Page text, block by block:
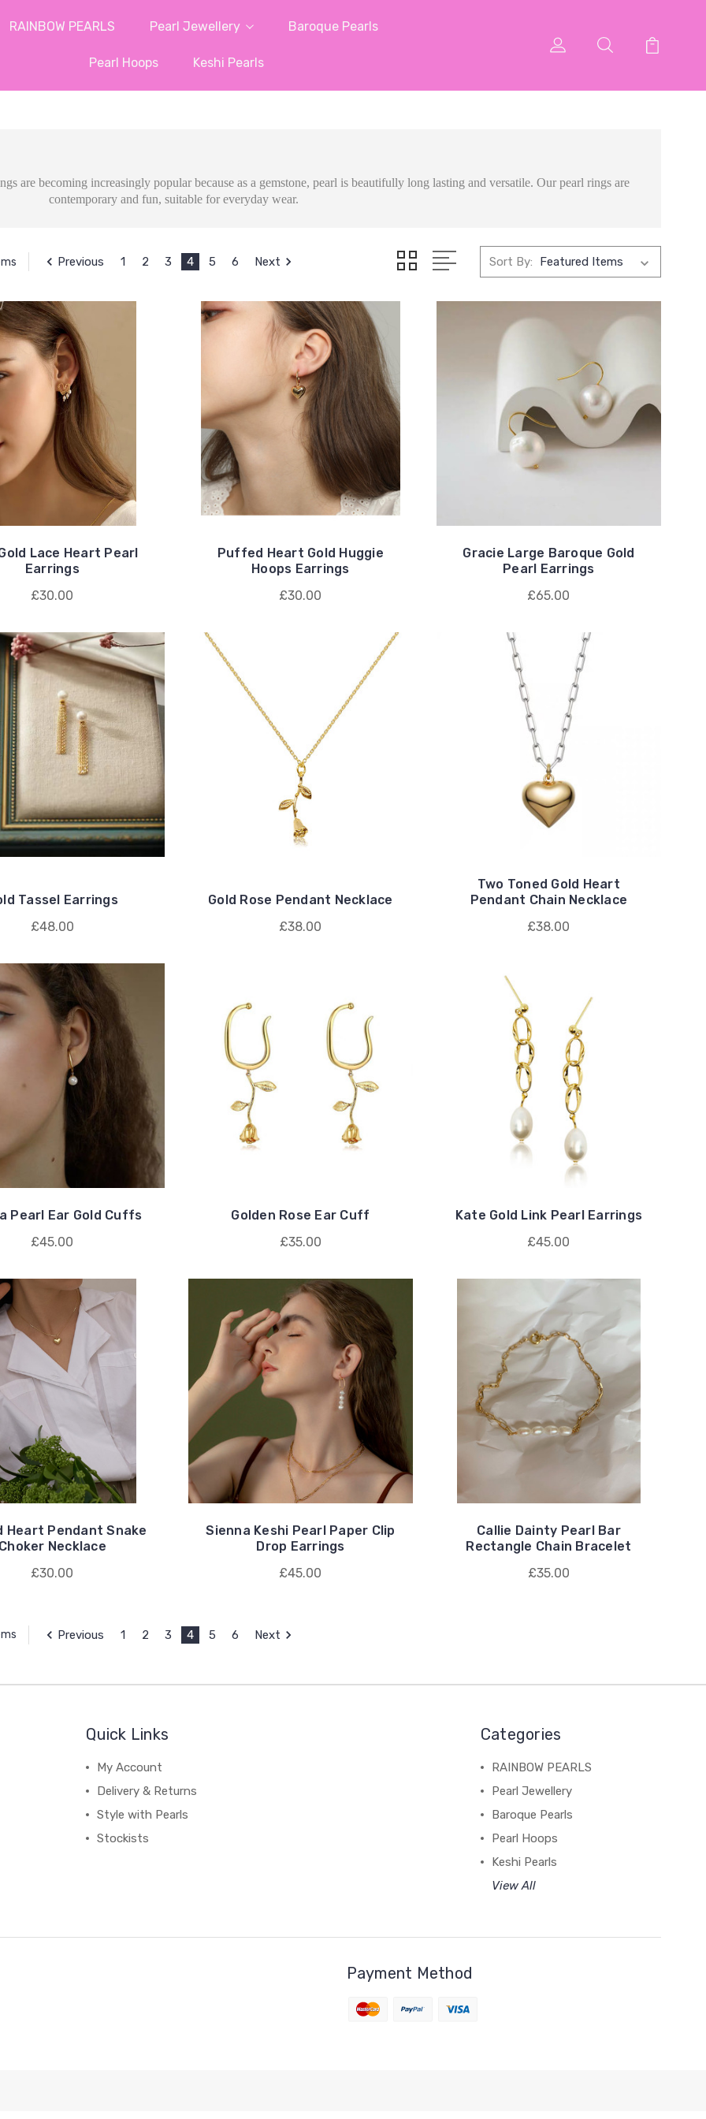
RAINBOW PEARLS Pearl Jewellery Baroque Pearls
Pearl Hoops Keshi Pearls
are becoming increasinglypopular because as a gemstone, pearl is beautifully long lasting and versatile. Our pearl rings are
contemporary and fun, suitable for everyday wear.
Previous 1 2 3 4 5 6 Next Sort By:
Lace Heart Pearl
Earrings
£30.00
Puffed Heart Gold Huggie
Hoops Earrings
£30.00
Gracie Large Baroque Gold
Pearl Earrings
£65.00
Tassel Earrings
£48.00
Gold Rose Pendant Necklace
£38.00
Two Toned Gold Heart
Pendant Chain Necklace
£38.00
Pearl Ear Gold Cuffs
£45.00
Golden Rose Ear Cuff
£35.00
Kate Gold Link Pearl Earrings
£45.00
Heart Pendant Snake
Necklace
£30.00
Sienna Keshi Pearl Paper Clip
Drop Earrings
£45.00
Callie Dainty Pearl Bar
Rectangle Chain Bracelet
£35.00
Previous 1 2 3 4 5 6 Next
Quick Links
My Account
Delivery & Returns
Style with Pearls
Stockists
Categories
RAINBOW PEARLS
Pearl Jewellery
Baroque Pearls
Pearl Hoops
Keshi Pearls
View All
Payment Method